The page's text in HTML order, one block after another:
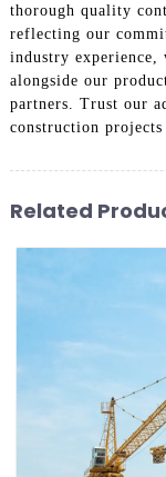
thorough quality
reflecting our
industry experience,
alongside our
partners. Trust our
construction
Related